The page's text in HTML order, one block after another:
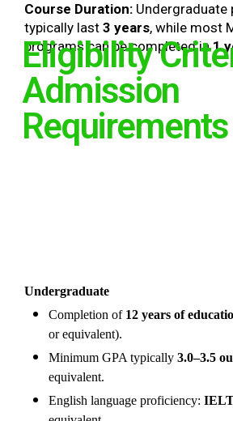
Course Duration: Undergraduate
typically last 3 years, while most
programs can be completed in1
Eligibility
Admission
Requirements
Undergraduate
Completion of 12 years of
or equivalent).
Minimum GPA typically 3.0–3.5
equivalent.
English language proficiency: